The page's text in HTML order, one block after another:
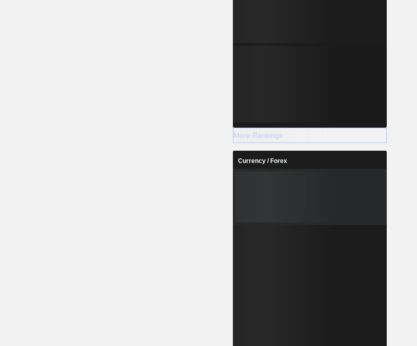
More Rankings
Currency / Forex